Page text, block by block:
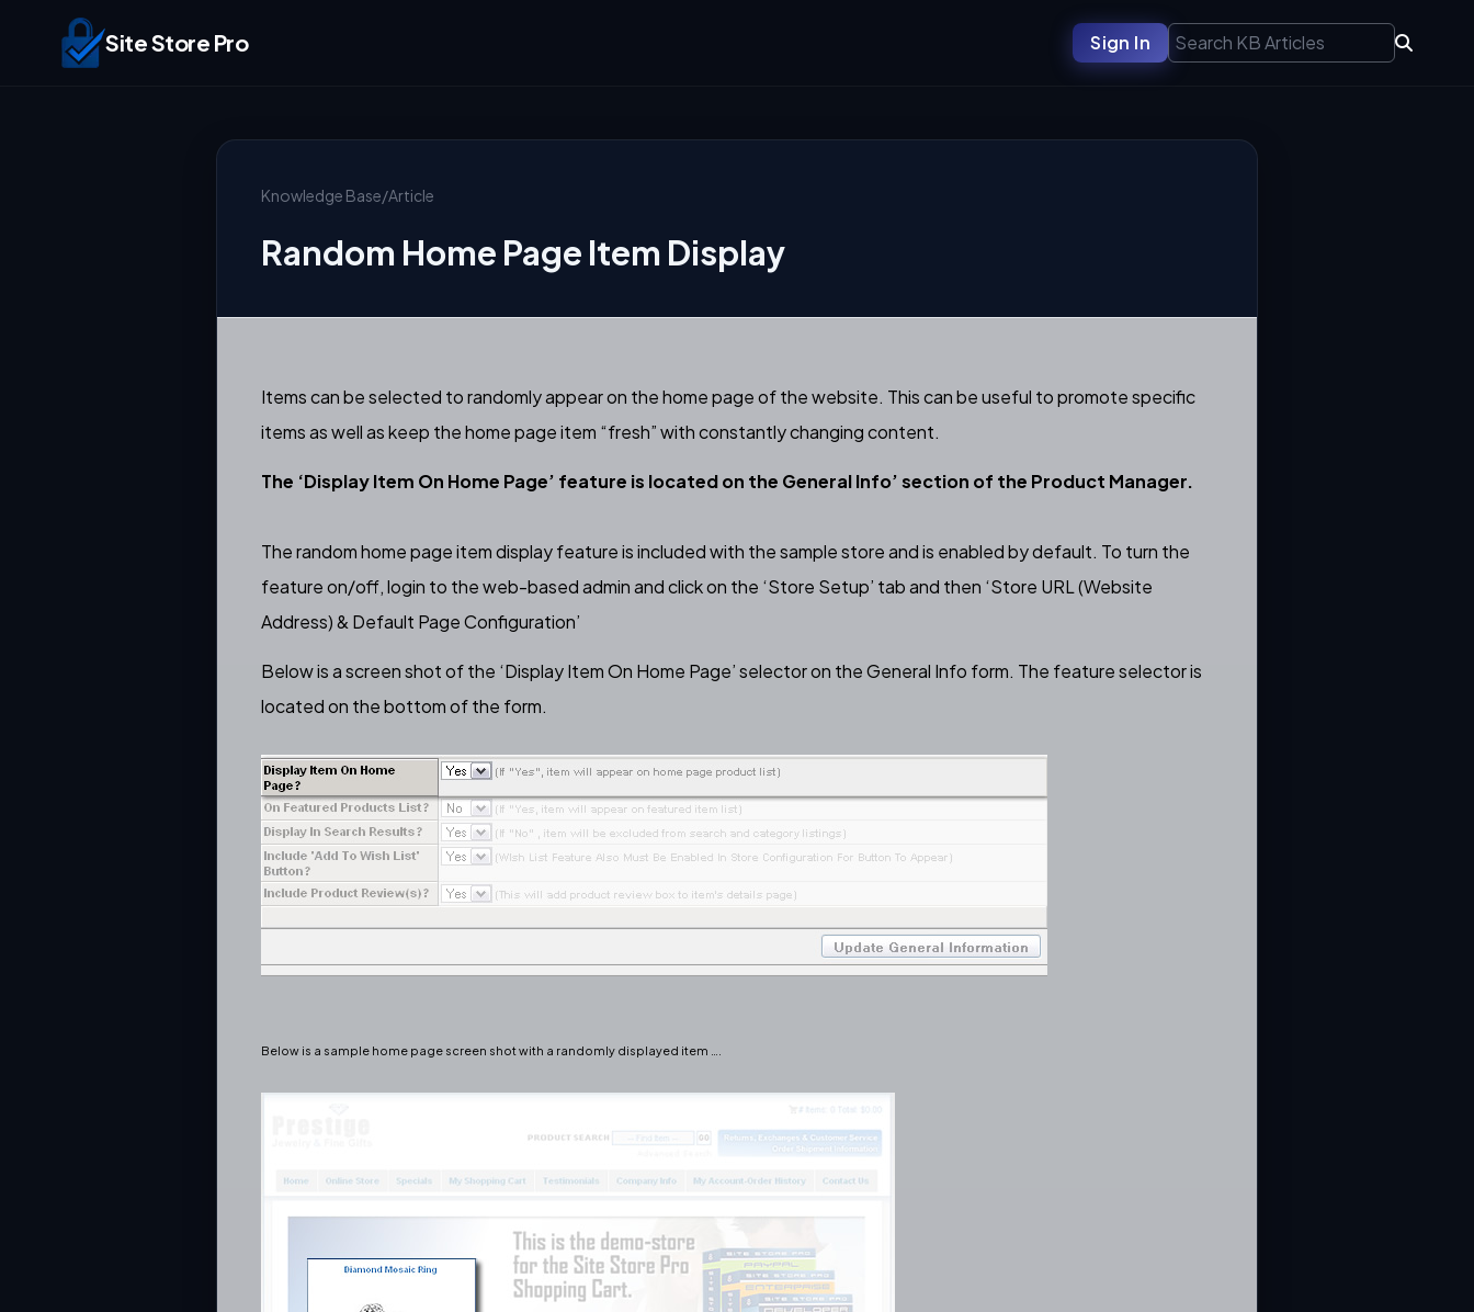
Site Store Pro Sign In
Knowledge Base/Article
Random Home Page Item Display
Items can be selected to randomly appear on the home page of the website. This can be useful to promote specific
items as well as keep the home page item “fresh” with constantly changing content.
The ‘Display Item On Home Page’ feature is located on the General Info’ section of the Product Manager.
Therandom home page item display featureis included with the sample store and is enabled by default. To turn the
feature on/off, login to the web-based admin and click on the ‘Store Setup’ tab and then ‘Store URL (Website
Address) & Default Page Configuration’
Below is a screen shot of the ‘Display Item On Home Page’ selector on the General Info form. The feature selector is
located on the bottom of the form.
Below is a sample home page screen shot with a randomly displayed item ….